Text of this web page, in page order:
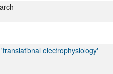
electrophysiology'